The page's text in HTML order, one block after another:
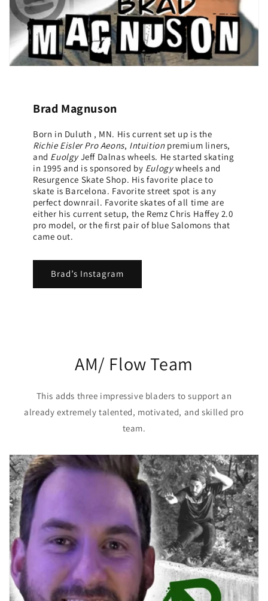
Brad Magnuson
Born in Duluth , MN. His current set up is the
Richie Eisler Pro Aeons, Intuitionpremium liners,
and EuolgyJeff Dalnas wheels. He started skating
in 1995 and is sponsored by Eulogywheels and
Resurgence Skate Shop. His favorite place to
skate is Barcelona. Favorite street spot is any
perfect downrail. Favorite skates of all time are
either his current setup, the Remz Chris Haffey 2.0
pro model, or the first pair of blue Salomons that
came out.
Brad’s Instagram
AM/ Flow Team
This adds three impressive bladers to support an
already extremely talented, motivated, and skilled pro
team.